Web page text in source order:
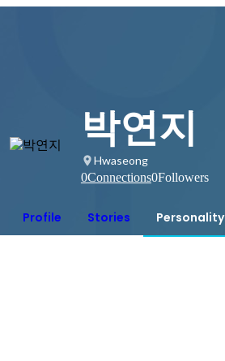
박연지
Hwaseong
0Connections0Followers
Profile Stories Personality